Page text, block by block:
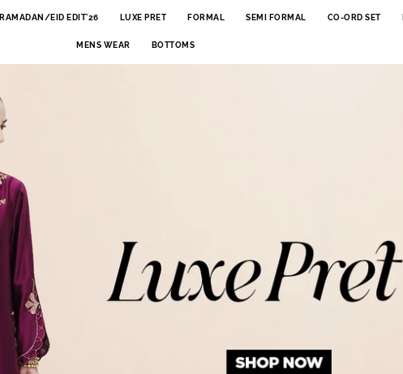
RAMADAN/EID EDIT'26 LUXE PRET FORMAL SEMI FORMAL CO-ORD SET
MENS WEAR BOTTOMS